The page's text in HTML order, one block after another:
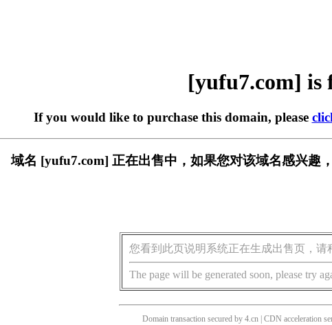
[yufu7.com] is
If you would like to purchase this domain, please
域名 [yufu7.com] 正在出售中，如果您对该域名感兴趣
您看到此页说明系统正在生成出售页，请
The page will be generated soon, please try
Domain transaction secured by 4.cn | CDN acceleration